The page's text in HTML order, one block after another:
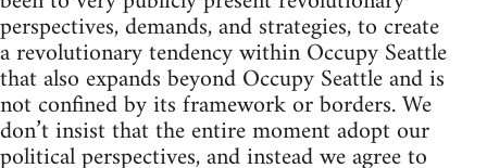
perspectives, demands, and strategies, to create
a revolutionary tendency within Occupy Seattle
that also expands beyond Occupy Seattle and is
not confined by its framework or borders. We
don’t insist that the entire moment adopt our
political perspectives, and instead we agree to